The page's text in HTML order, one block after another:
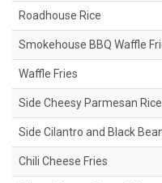
Roadhouse Rice
Smokehouse BBQ Waffle
Waffle Fries
Side Cheesy Parmesan Rice
Side Cilantro and Black
Chili Cheese Fries